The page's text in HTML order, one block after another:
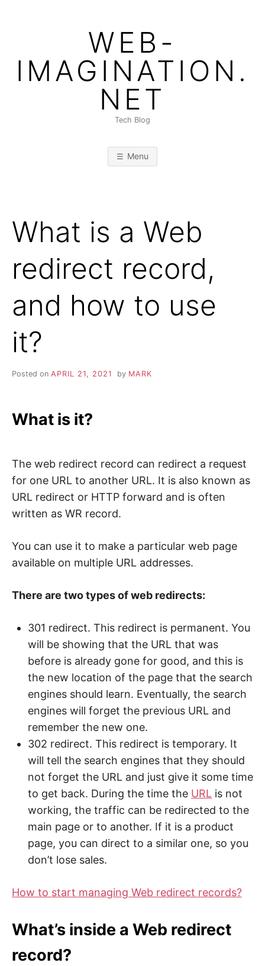
WEB-
IMAGINATION.
NET
Tech Blog
Menu
What is a Web
redirect record,
and how to use
it?
Posted on APRIL 21, 2021 by MARK
What is it?
The web redirect record can redirect a request
for one URL to another URL. It is also known as
URL redirect or HTTP forward and is often
written as WR record.
You can use it to make a particular web page
available on multiple URL addresses.
There are two types of web redirects:
301 redirect. This redirect is permanent. You
will be showing that the URL that was
before is already gone for good, and this is
the new location of the page that the search
engines should learn. Eventually, the search
engines will forget the previous URL and
remember the new one.
302 redirect. This redirect is temporary. It
will tell the search engines that they should
not forget the URL and just give it some time
to get back. During the time the URL is not
working, the traffic can be redirected to the
main page or to another. If it is a product
page, you can direct to a similar one, so you
don’t lose sales.
How to start managing Web redirect records?
What’s inside a Web redirect
record?